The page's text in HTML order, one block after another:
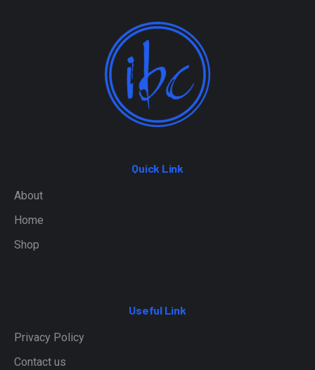
Quick Link
About
Home
Shop
Useful Link
Privacy Policy
Contact us